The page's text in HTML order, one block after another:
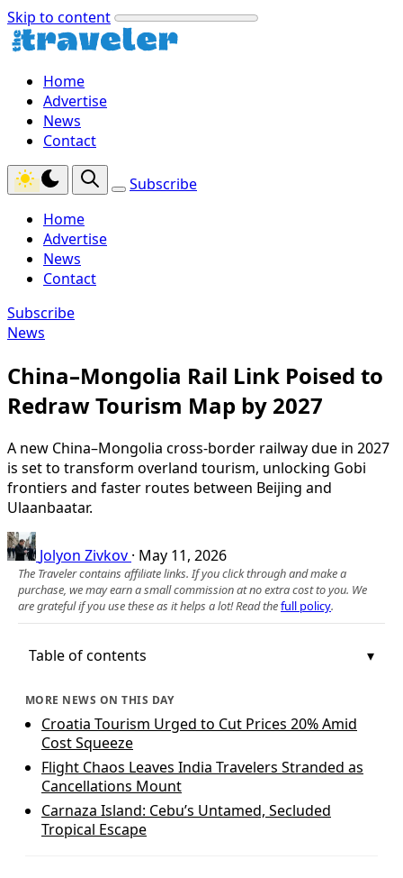
Skip to content
Home
Advertise
News
Contact
Subscribe
Home
Advertise
News
Contact
Subscribe
News
China–Mongolia Rail Link Poised to
Redraw Tourism Map by 2027
A new China–Mongolia cross-border railway due in 2027
is set to transform overland tourism, unlocking Gobi
frontiers and faster routes between Beijing and
Ulaanbaatar.
Jolyon Zivkov · May 11, 2026
The Traveler contains affiliate links. If you click through and make a
purchase, we may earn a small commission at no extra cost to you. We
are grateful if you use these as it helps a lot! Read thefull policy.
Table of contents
MORE NEWS ON THIS DAY
Croatia Tourism Urged to Cut Prices 20% Amid
Cost Squeeze
Flight Chaos Leaves India Travelers Stranded as
Cancellations Mount
Carnaza Island: Cebu’s Untamed, Secluded
Tropical Escape